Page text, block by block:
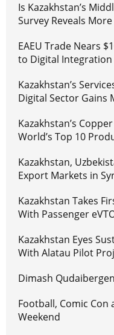
Is Kazakhstan’s
Survey Reveals
EAEU Trade Nears
to Digital Integration
Kazakhstan’s
Digital Sector Gains
Kazakhstan’s
World’s Top 10
Kazakhstan,
Export Markets in
Kazakhstan Takes
With Passenger
Kazakhstan Eyes
With Alatau Pilot
Dimash
Football, Comic Con
Weekend